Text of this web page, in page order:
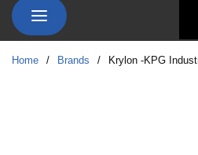
menu
Home / Brands / Krylon -KPG